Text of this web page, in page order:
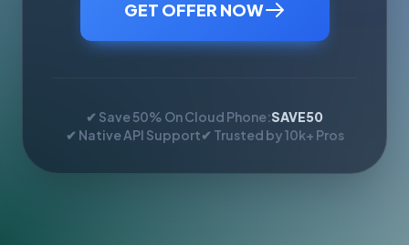
GET OFFER NOW
✔ Save 50% On Cloud Phone:SAVE50
✔ Native API Support✔ Trusted by 10k+ Pros